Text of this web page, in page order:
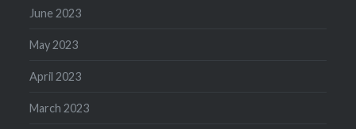
June 2023
May 2023
April 2023
March 2023